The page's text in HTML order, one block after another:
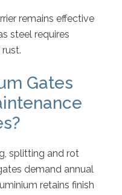
remains effective
steel requires
Gates
splitting and rot
demand annual
retains finish